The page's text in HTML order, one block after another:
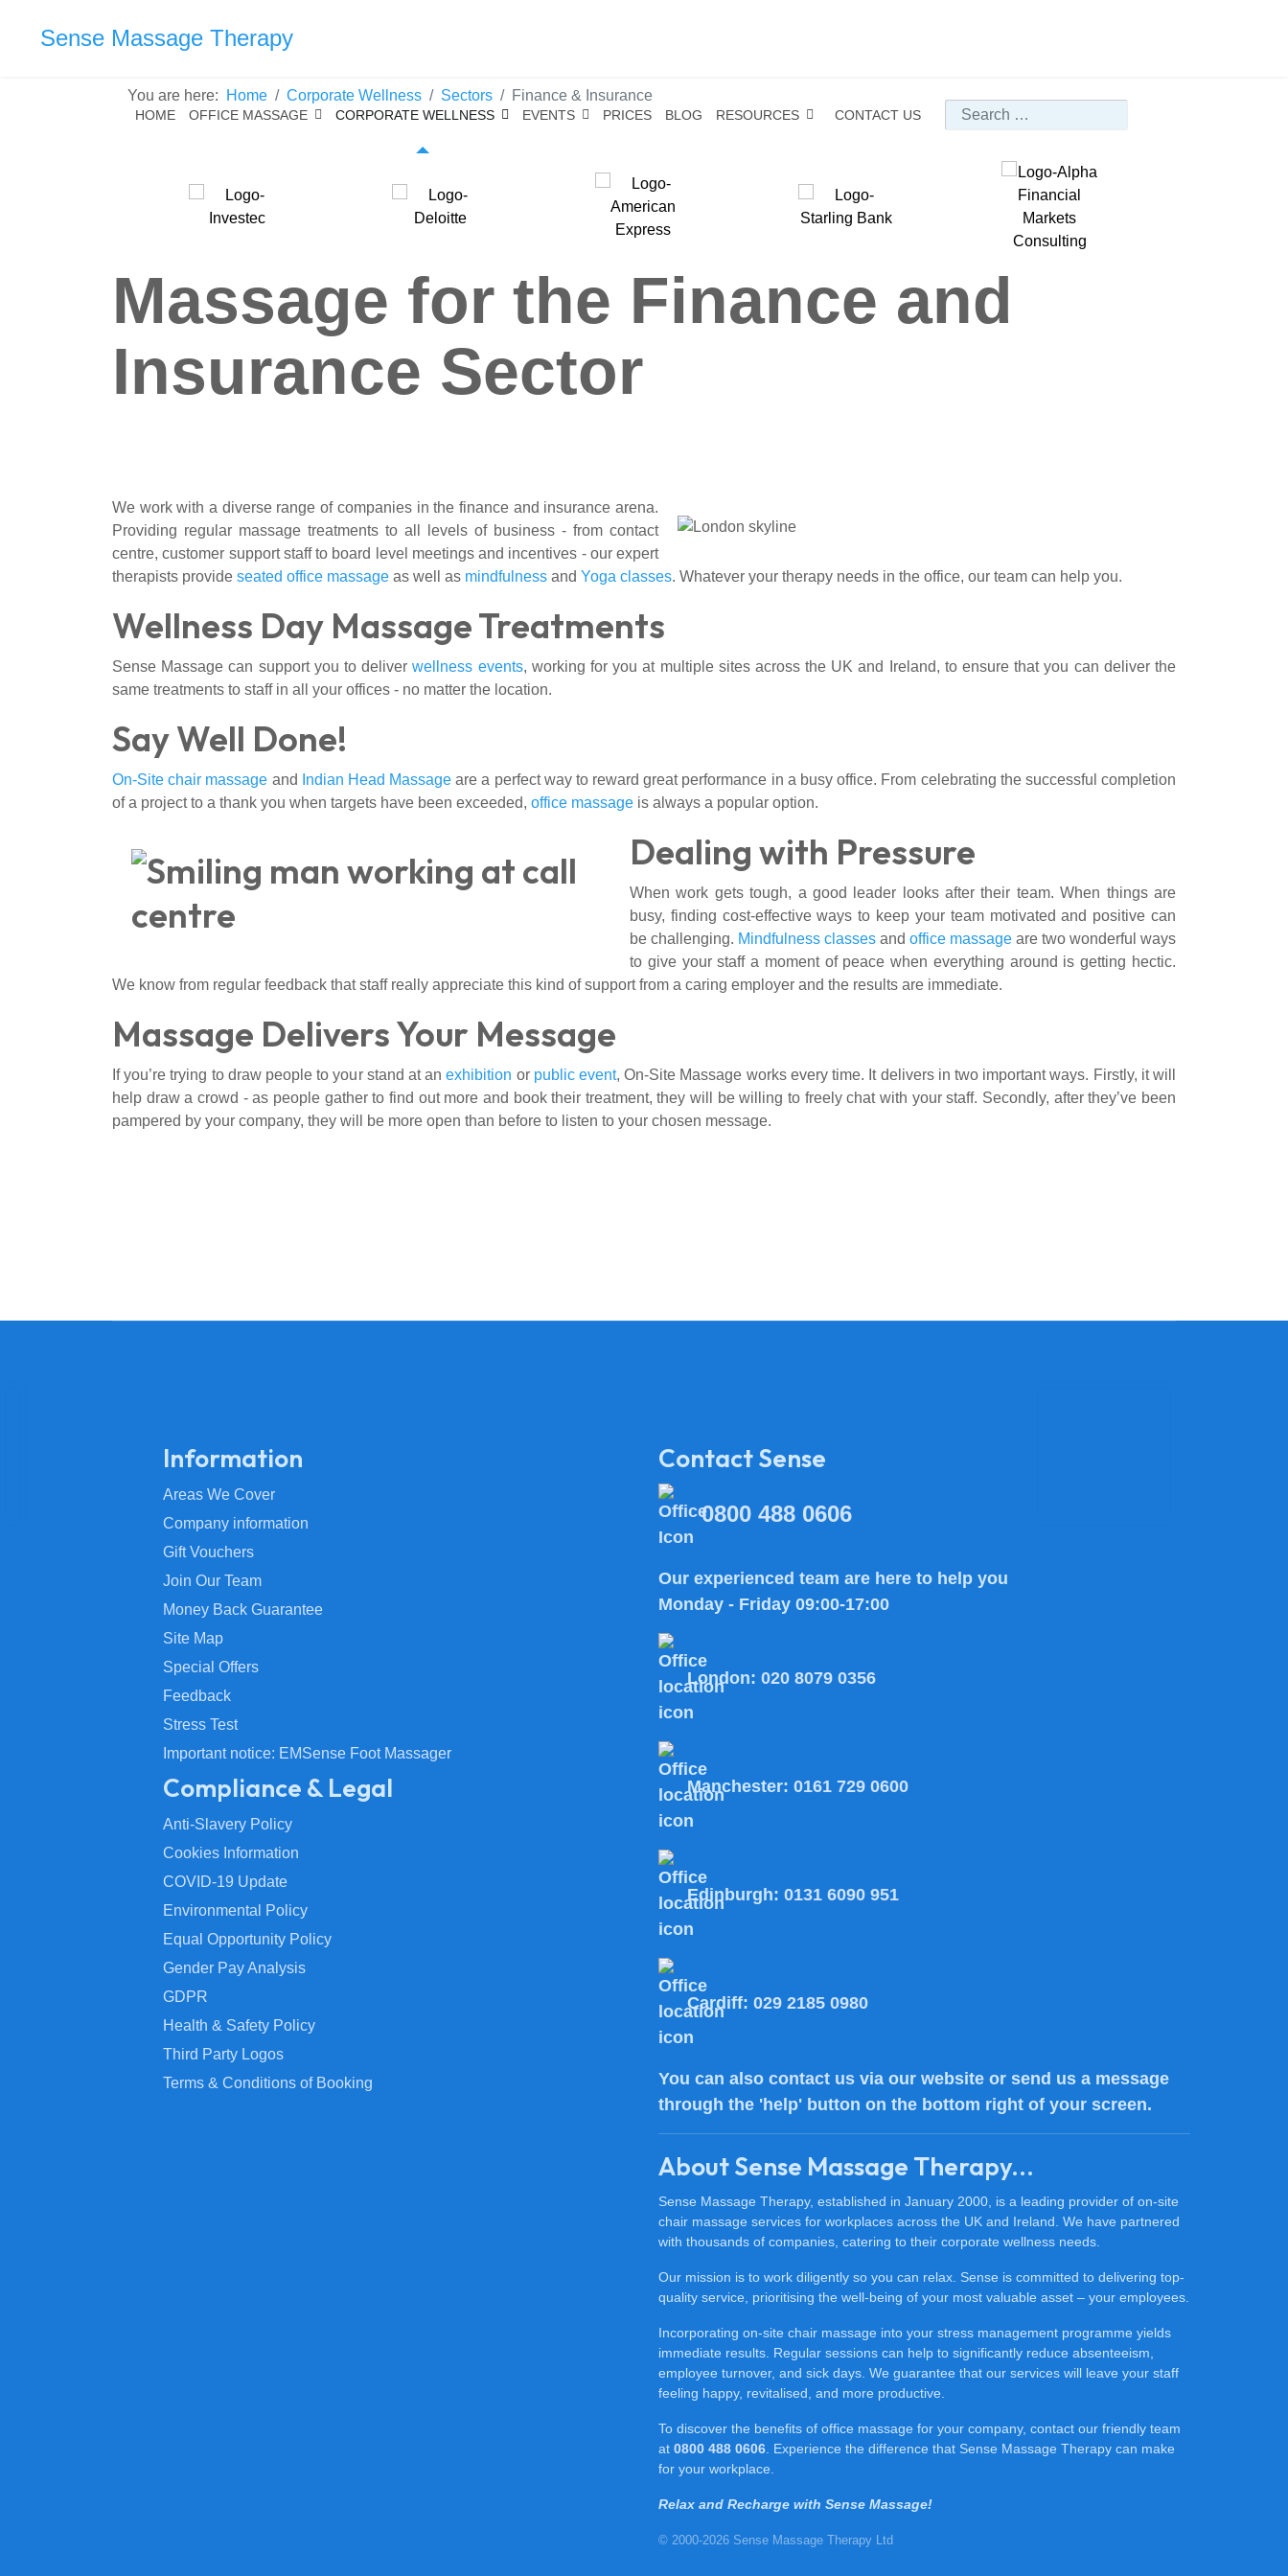
Sense Massage Therapy
HOME OFFICE MASSAGE CORPORATE WELLNESS EVENTS PRICES BLOG RESOURCES CONTACT US Search
You are here: Home Corporate Wellness Sectors Finance & Insurance
Massage for the Finance and
Insurance Sector
We work with a diverse range of companies in the finance and insurance arena.
Providing regular massage treatments to all levels of business - from contact
centre, customer support staff to board level meetings and incentives - our expert
therapists provide seated office massage as well as mindfulness and Yoga classes. Whatever your therapy needs in the office, our team can help you.
Wellness Day Massage Treatments
Sense Massage can support you to deliverwellness events, working for you at multiple sites across the UK and Ireland, to ensure that you can deliver the
same treatments to staff in all your offices - no matter the location.
Say Well Done!
On-Site chair massage and Indian Head Massage are a perfect way to reward great performance in a busy office. From celebrating the successful completion
of a project to a thank you when targets have been exceeded, office massage is always a popular option.
Dealing with Pressure
When work gets tough, a good leader looks after their team. When things are
busy, finding cost-effective ways to keep your team motivated and positive can
be challenging. Mindfulness classes and office massage are two wonderful ways
to give your staff a moment of peace when everything around is getting hectic.
We know from regular feedback that staff really appreciate this kind of support from a caring employer and the results are immediate.
Massage Delivers Your Message
If you’re trying to draw people to your stand at anexhibition or public event, On-Site Massage works every time. It delivers in two important ways. Firstly, it will
help draw a crowd - as people gather to find out more and book their treatment, they will be willing to freely chat with your staff. Secondly, after they’ve been
pampered by your company, they will be more open than before to listen to your chosen message.
Information
Areas We Cover
Company information
Gift Vouchers
Join Our Team
Money Back Guarantee
Site Map
Special Offers
Feedback
Stress Test
Important notice: EMSense Foot Massager
Compliance & Legal
Anti-Slavery Policy
Cookies Information
COVID-19 Update
Environmental Policy
Equal Opportunity Policy
Gender Pay Analysis
GDPR
Health & Safety Policy
Third Party Logos
Terms & Conditions of Booking
Contact Sense
0800 488 0606
Our experienced team are here to help you
Monday - Friday 09:00-17:00
London: 020 8079 0356
Manchester: 0161 729 0600
Edinburgh: 0131 6090 951
Cardiff: 029 2185 0980
You can also contact us via our website or send us a message
through the 'help' button on the bottom right of your screen.
About Sense Massage Therapy...
Sense Massage Therapy, established in January 2000, is a leading provider of on-site
chair massage services for workplaces across the UK and Ireland. We have partnered
with thousands of companies, catering to their corporate wellness needs.
Our mission is to work diligently so you can relax. Sense is committed to delivering top-
quality service, prioritising the well-being of your most valuable asset – your employees.
Incorporating on-site chair massage into your stress management programme yields
immediate results. Regular sessions can help to significantly reduce absenteeism,
employee turnover, and sick days. We guarantee that our services will leave your staff
feeling happy, revitalised, and more productive.
To discover the benefits of office massage for your company, contact our friendly team
at 0800 488 0606 . Experience the difference that Sense Massage Therapy can make
for your workplace.
Relax and Recharge with Sense Massage!
© 2000-2026 Sense Massage Therapy Ltd